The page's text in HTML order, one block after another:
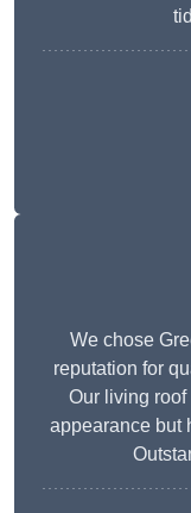
We chose
reputation for
Our living roof
appearance but